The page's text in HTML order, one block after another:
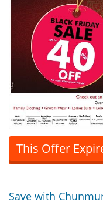
This Offer
Save with